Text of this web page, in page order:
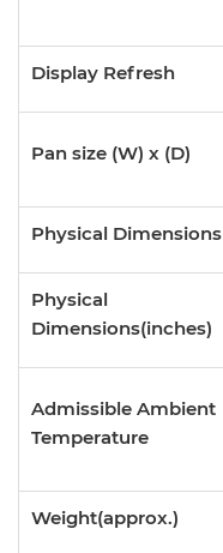
Display Refresh
Pan size (W) x (D)
Physical
Physical
Dimensions(inches)
Admissible Ambient
Temperature
Weight(approx.)